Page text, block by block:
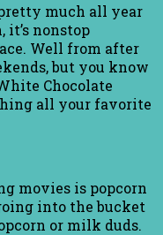
much all year
nonstop
Well from after
but you know
Chocolate
all your favorite
movies is popcorn
into the bucket
or milk duds.